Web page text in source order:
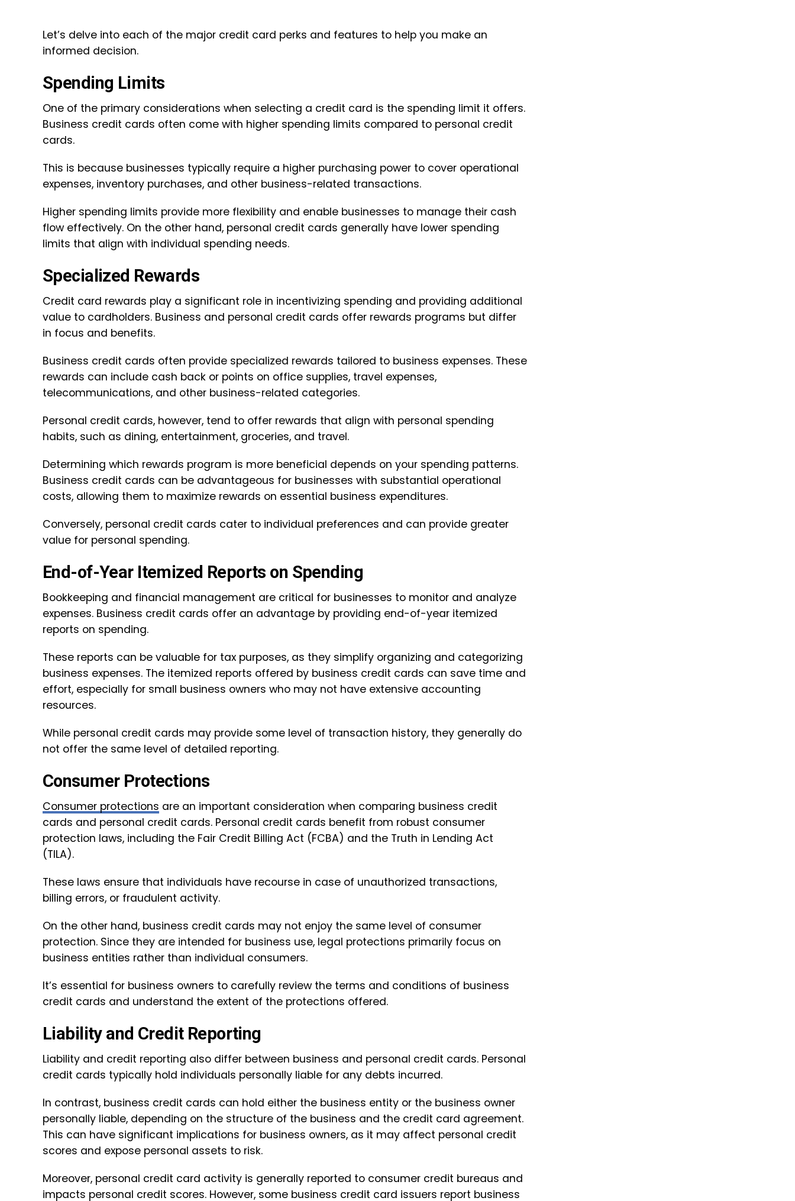
Let’s delve into each of the major credit card perks and features to help you make an
informed decision.
Spending Limits
One of the primary considerations when selecting a credit card is the spending limit it offers.
Business credit cards often come with higher spending limits compared to personal credit
cards.
This is because businesses typically require a higher purchasing power to cover operational
expenses, inventory purchases, and other business-related transactions.
Higher spending limits provide more flexibility and enable businesses to manage their cash
flow effectively. On the other hand, personal credit cards generally have lower spending
limits that align with individual spending needs.
Specialized Rewards
Credit card rewards play a significant role in incentivizing spending and providing additional
value to cardholders. Business and personal credit cards offer rewards programs but differ
in focus and benefits.
Business credit cards often provide specialized rewards tailored to business expenses. These
rewards can include cash back or points on office supplies, travel expenses,
telecommunications, and other business-related categories.
Personal credit cards, however, tend to offer rewards that align with personal spending
habits, such as dining, entertainment, groceries, and travel.
Determining which rewards program is more beneficial depends on your spending patterns.
Business credit cards can be advantageous for businesses with substantial operational
costs, allowing them to maximize rewards on essential business expenditures.
Conversely, personal credit cards cater to individual preferences and can provide greater
value for personal spending.
End-of-Year Itemized Reports on Spending
Bookkeeping and financial management are critical for businesses to monitor and analyze
expenses. Business credit cards offer an advantage by providing end-of-year itemized
reports on spending.
These reports can be valuable for tax purposes, as they simplify organizing and categorizing
business expenses. The itemized reports offered by business credit cards can save time and
effort, especially for small business owners who may not have extensive accounting
resources.
While personal credit cards may provide some level of transaction history, they generally do
not offer the same level of detailed reporting.
Consumer Protections
Consumer protections are an important consideration when comparing business credit
cards and personal credit cards. Personal credit cards benefit from robust consumer
protection laws, including the Fair Credit Billing Act (FCBA) and the Truth in Lending Act
(TILA).
These laws ensure that individuals have recourse in case of unauthorized transactions,
billing errors, or fraudulent activity.
On the other hand, business credit cards may not enjoy the same level of consumer
protection. Since they are intended for business use, legal protections primarily focus on
business entities rather than individual consumers.
It’s essential for business owners to carefully review the terms and conditions of business
credit cards and understand the extent of the protections offered.
Liability and Credit Reporting
Liability and credit reporting also differ between business and personal credit cards. Personal
credit cards typically hold individuals personally liable for any debts incurred.
In contrast, business credit cards can hold either the business entity or the business owner
personally liable, depending on the structure of the business and the credit card agreement.
This can have significant implications for business owners, as it may affect personal credit
scores and expose personal assets to risk.
Moreover, personal credit card activity is generally reported to consumer credit bureaus and
impacts personal credit scores. However, some business credit card issuers report business